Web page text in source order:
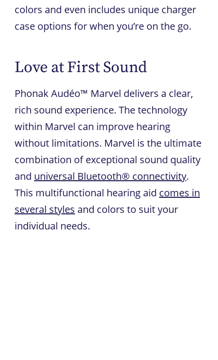
colors and even includes unique charger
case options for when you’re on the go.
Love at First Sound
Phonak Audéo™ Marvel delivers a clear,
rich sound experience. The technology
within Marvel can improve hearing
without limitations. Marvel is the ultimate
combination of exceptional sound quality
and universal Bluetooth® connectivity.
This multifunctional hearing aid comes in
several styles and colors to suit your
individual needs.